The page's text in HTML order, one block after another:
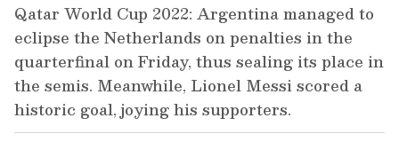
Qatar World Cup 2022: Argentina managed to
eclipse the Netherlands on penalties in the
quarterfinal on Friday, thus sealing its place in
the semis. Meanwhile, Lionel Messi scored a
historic goal, joying his supporters.